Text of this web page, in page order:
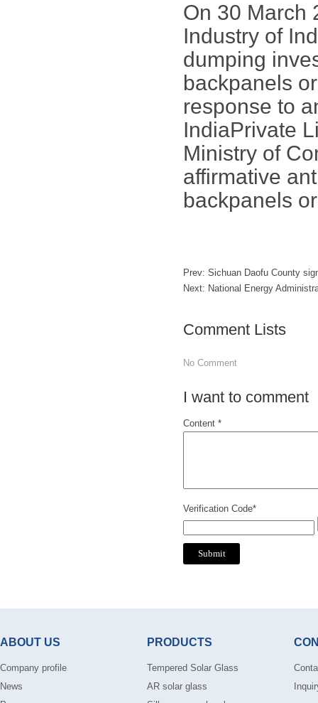
On 30 March
Industry of
dumping
backpanels
response to
IndiaPrivate
Ministry of
affirmative
backpanels
Prev: Sichuan Daofu County
Next: National Energy
Comment Lists
No Comment
I want to comment
Content *
Verification Code*
ABOUT US
Company profile
News
PRODUCTS
Tempered Solar Glass
AR solar glass